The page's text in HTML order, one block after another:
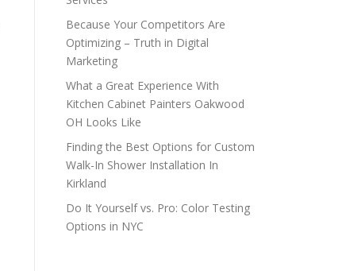
Because Your Competitors Are
Optimizing – Truth in Digital
Marketing
What a Great Experience With
Kitchen Cabinet Painters Oakwood
OH Looks Like
Finding the Best Options for Custom
Walk-In Shower Installation In
Kirkland
Do It Yourself vs. Pro: Color Testing
Options in NYC